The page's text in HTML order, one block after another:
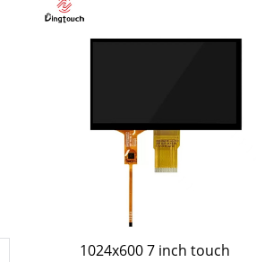
1024x600 7 inch touch